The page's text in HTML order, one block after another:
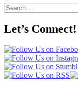
Search
for:
Let’s Connect!